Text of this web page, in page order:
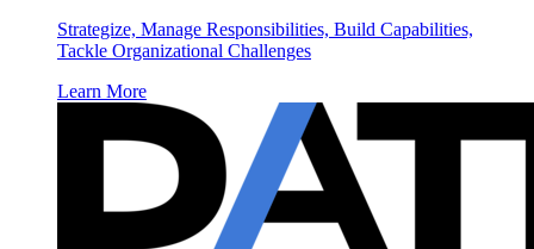
Strategize, Manage Responsibilities, Build Capabilities,
Tackle Organizational Challenges
Learn More